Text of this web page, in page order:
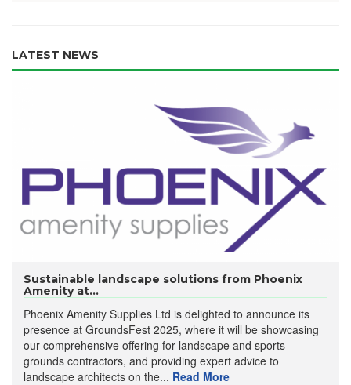
LATEST NEWS
Sustainable landscape solutions from Phoenix
Amenity at...
Phoenix Amenity Supplies Ltd is delighted to announce its
presence at GroundsFest 2025, where it will be showcasing
our comprehensive offering for landscape and sports
grounds contractors, and providing expert advice to
landscape architects on the... Read More